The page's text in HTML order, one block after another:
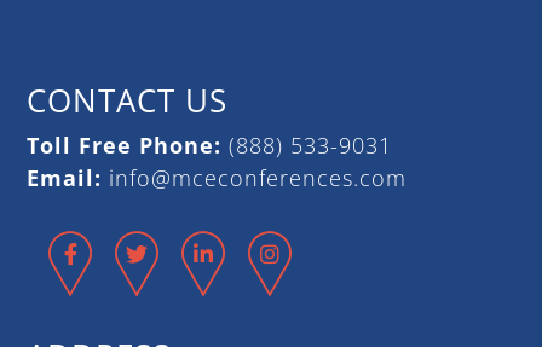
CONTACT US
Toll Free Phone: (888) 533-9031
Email: info@mceconferences.com
Facebook
Twitter LinkedIn